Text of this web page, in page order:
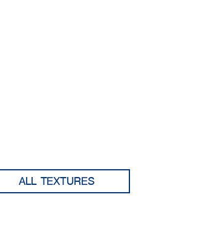
ALL TEXTURES